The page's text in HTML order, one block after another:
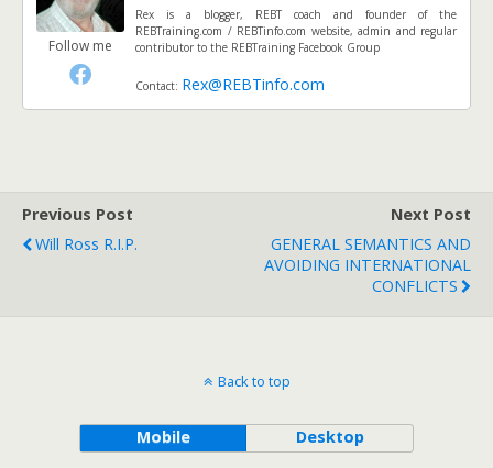
Follow me
Rex is a blogger, REBT coach and founder of the
REBTraining.com / REBTinfo.com website, admin and regular
contributor to the REBTraining Facebook Group
Contact: Rex@REBTinfo.com
Previous Post
Will Ross R.I.P.
Next Post
GENERAL SEMANTICS AND
AVOIDING INTERNATIONAL
CONFLICTS
Back to top
Mobile Desktop